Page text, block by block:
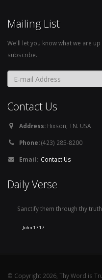
Mailing List
We'll let you know what we are
subscribe.
Contact Us
Address: Hixson, TN. USA
Phone:(423) 285-8200
Email: Contact Us
Daily Verse
Sanctify them through thy
John 17:17
© Copyright 2026, Thy Word is